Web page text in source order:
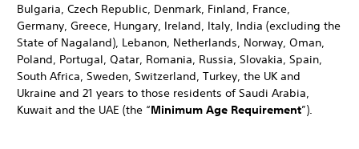
Bulgaria, Czech Republic, Denmark, Finland, France,
Germany, Greece, Hungary, Ireland, Italy, India (excluding the
State of Nagaland), Lebanon, Netherlands, Norway, Oman,
Poland, Portugal, Qatar, Romania, Russia, Slovakia, Spain,
South Africa, Sweden, Switzerland, Turkey, the UK and
Ukraine and 21 years to those residents of Saudi Arabia,
Kuwait and the UAE (the “Minimum Age Requirement”).